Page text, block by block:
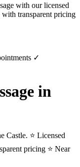
with our licensed
with transparent pricing
✓
in
Castle. ⭐ Licensed
pricing ⭐ Near